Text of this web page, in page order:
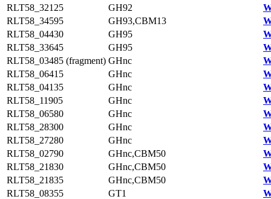
RLT58_32125
GH92
RLT58_34595
GH93,CBM13
RLT58_04430
GH95
RLT58_33645
GH95
RLT58_03485 (fragment) GHnc
RLT58_06415
GHnc
RLT58_04135
GHnc
RLT58_11905
GHnc
RLT58_06580
GHnc
RLT58_28300
GHnc
RLT58_27280
GHnc
RLT58_02790
GHnc,CBM50
RLT58_21830
GHnc,CBM50
RLT58_21835
GHnc,CBM50
RLT58_08355
GT1